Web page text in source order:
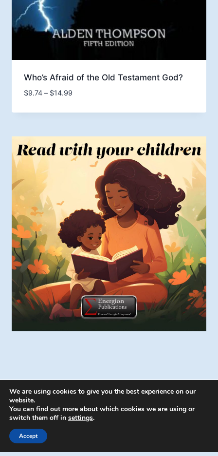
Who’s Afraid of the Old Testament God?
$9.74 – $14.99Price
$9.74
$14.99
© 2026 Energion Publications - WordPress
We are using cookies to give you the best experience on our
website.
You can find out more about which cookies we are using or
switch them off in settings.
Accept